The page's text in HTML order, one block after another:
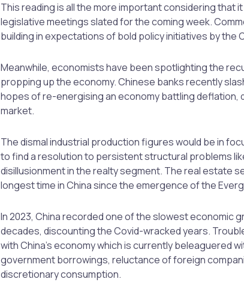
This reading is all the more important considering that
legislative meetings slated for the coming week.
building in expectations of bold policy initiatives by the
Meanwhile, economists have been spotlighting the
propping up the economy. Chinese banks recently
hopes of re-energising an economy battling
market.
The dismal industrial production figures would be in
to find a resolution to persistent structural problems
disillusionment in the realty segment. The real estate
longest time in China since the emergence of the
In 2023, China recorded one of the slowest economic
decades, discounting the Covid-wracked years.
with China’s economy which is currently beleaguered
government borrowings, reluctance of foreign
discretionary consumption.